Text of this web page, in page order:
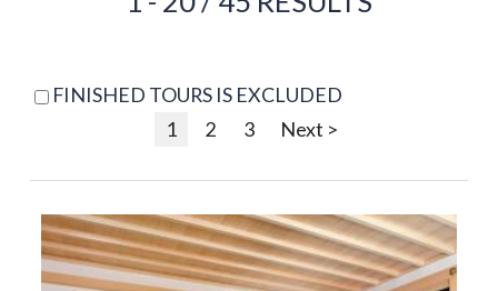
FINISHED TOURS IS EXCLUDED
1
2 3 Next >